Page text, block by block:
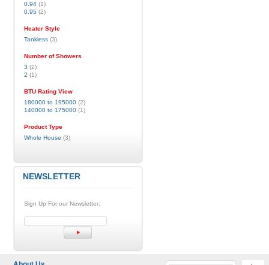
0.94(1)
0.95 (2)
Heater Style
Tankless(3)
Number of Showers
3 (2)
2 (1)
BTU Rating View
180000 to 195000(2)
140000 to 175000(1)
Product Type
Whole House (3)
NEWSLETTER
Sign Up For our Newsletter: